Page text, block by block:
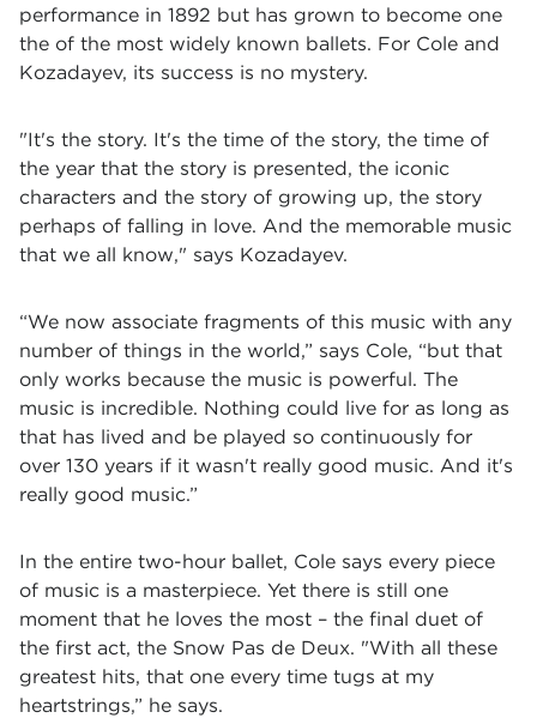
performance in 1892 but has grown to become one
the of the most widely known ballets. For Cole and
Kozadayev, its success is no mystery.
"It's the story. It's the time of the story, the time of
the year that the story is presented, the iconic
characters and the story of growing up, the story
perhaps of falling in love. And the memorable music
that we all know," says Kozadayev.
“We now associate fragments of this music with any
number of things in the world,” says Cole, “but that
only works because the music is powerful. The
music is incredible. Nothing could live for as long as
that has lived and be played so continuously for
over 130 years if it wasn't really good music. And it's
really good music.”
In the entire two-hour ballet, Cole says every piece
of music is a masterpiece. Yet there is still one
moment that he loves the most – the final duet of
the first act, the Snow Pas de Deux. "With all these
greatest hits, that one every time tugs at my
heartstrings,” he says.